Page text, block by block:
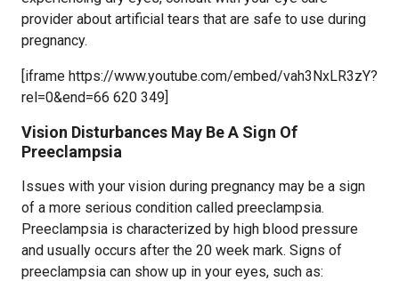
provider about artificial tears that are safe to use during
pregnancy.
[iframe https://www.youtube.com/embed/vah3NxLR3zY?
rel=0&end=66 620 349]
Vision Disturbances May Be A Sign Of
Preeclampsia
Issues with your vision during pregnancy may be a sign
of a more serious condition called preeclampsia.
Preeclampsia is characterized by high blood pressure
and usually occurs after the 20 week mark. Signs of
preeclampsia can show up in your eyes, such as: